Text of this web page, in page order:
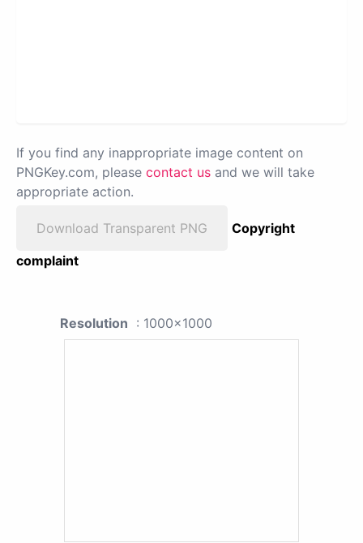
If you find any inappropriate image content on
PNGKey.com, please contact us and we will take
appropriate action.
Download Transparent PNG
Copyright
complaint
Resolution : 1000x1000